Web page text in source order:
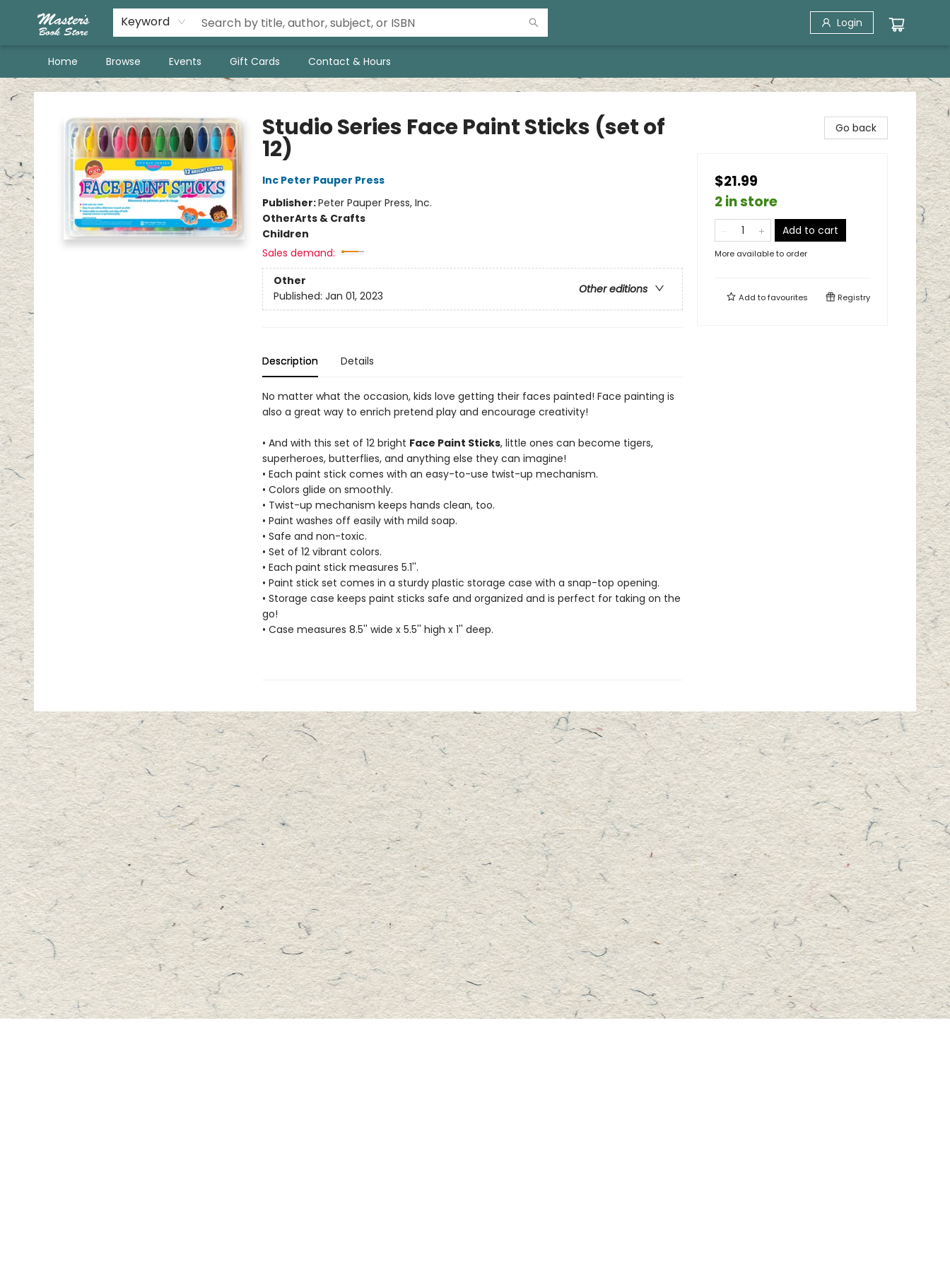
Keyword Login
Home Browse Events Gift Cards Contact & Hours
Master's Book Store
Studio Series Face Paint Sticks (set of
12)
Inc Peter Pauper Press
Publisher:Peter Pauper Press, Inc.
OtherArts & Crafts
Children
Sales demand:
Other
Other editions
Published: Jan 01, 2023
Description Details
No matter what the occasion, kids love getting their faces painted! Face painting is
also a great way to enrich pretend play and encourage creativity!
• And with this set of 12 bright Face Paint Sticks, little ones can become tigers,
superheroes, butterflies, and anything else they can imagine!
• Each paint stick comes with an easy-to-use twist-up mechanism.
• Colors glide on smoothly.
• Twist-up mechanism keeps hands clean, too.
• Paint washes off easily with mild soap.
• Safe and non-toxic.
• Set of 12 vibrant colors.
• Each paint stick measures 5.1''.
• Paint stick set comes in a sturdy plastic storage case with a snap-top opening.
• Storage case keeps paint sticks safe and organized and is perfect for taking on the
go!
• Case measures 8.5'' wide x 5.5'' high x 1'' deep.
Go back
$21.99
2 in store
Add to cart
More available to order
Add tofavourites Registry